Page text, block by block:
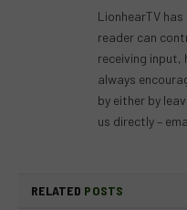
LionhearTV
reader can
receiving input,
always
by either by
us directly –
RELATED POSTS